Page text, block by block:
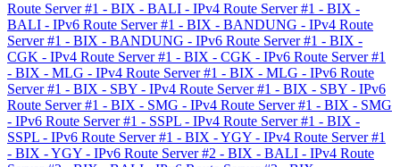
Route Server #1 - BIX - BALI - IPv4 Route Server #1 - BIX -
BALI - IPv6 Route Server #1 - BIX - BANDUNG - IPv4 Route
Server #1 - BIX - BANDUNG - IPv6 Route Server #1 - BIX -
CGK - IPv4 Route Server #1 - BIX - CGK - IPv6 Route Server #1
- BIX - MLG - IPv4 Route Server #1 - BIX - MLG - IPv6 Route
Server #1 - BIX - SBY - IPv4 Route Server #1 - BIX - SBY - IPv6
Route Server #1 - BIX - SMG - IPv4 Route Server #1 - BIX - SMG
- IPv6 Route Server #1 - SSPL - IPv4 Route Server #1 - BIX -
SSPL - IPv6 Route Server #1 - BIX - YGY - IPv4 Route Server #1
- BIX - YGY - IPv6 Route Server #2 - BIX - BALI - IPv4 Route